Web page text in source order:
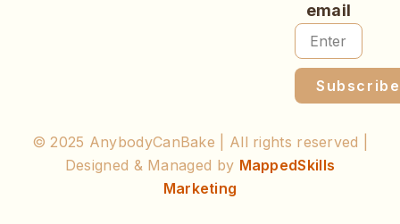
email
Subscribe
© 2025 AnybodyCanBake | All rights reserved |
Designed & Managed by MappedSkills
Marketing